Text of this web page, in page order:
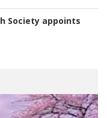
Society appoints